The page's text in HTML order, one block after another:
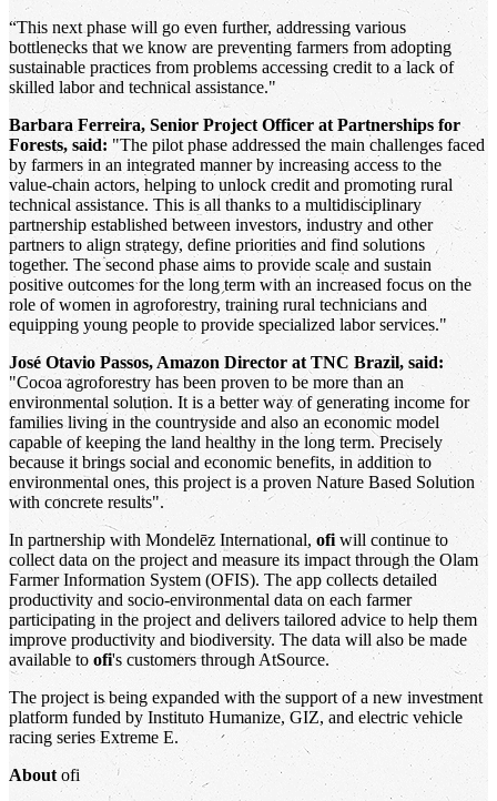
“This next phase will go even further, addressing various
bottlenecks that we know are preventing farmers from adopting
sustainable practices from problems accessing credit to a lack of
skilled labor and technical assistance."
Barbara Ferreira, Senior Project Officer at Partnerships for
Forests, said: "The pilot phase addressed the main challenges faced
by farmers in an integrated manner by increasing access to the
value-chain actors, helping to unlock credit and promoting rural
technical assistance. This is all thanks to a multidisciplinary
partnership established between investors, industry and other
partners to align strategy, define priorities and find solutions
together. The second phase aims to provide scale and sustain
positive outcomes for the long term with an increased focus on the
role of women in agroforestry, training rural technicians and
equipping young people to provide specialized labor services."
José Otavio Passos, Amazon Director at TNC Brazil, said:
"Cocoa agroforestry has been proven to be more than an
environmental solution. It is a better way of generating income for
families living in the countryside and also an economic model
capable of keeping the land healthy in the long term. Precisely
because it brings social and economic benefits, in addition to
environmental ones, this project is a proven Nature Based Solution
with concrete results".
In partnership with Mondelēz International, ofi will continue to
collect data on the project and measure its impact through the Olam
Farmer Information System (OFIS). The app collects detailed
productivity and socio-environmental data on each farmer
participating in the project and delivers tailored advice to help them
improve productivity and biodiversity. The data will also be made
available to ofi's customers through AtSource.
The project is being expanded with the support of a new investment
platform funded by Instituto Humanize, GIZ, and electric vehicle
racing series Extreme E.
About ofi